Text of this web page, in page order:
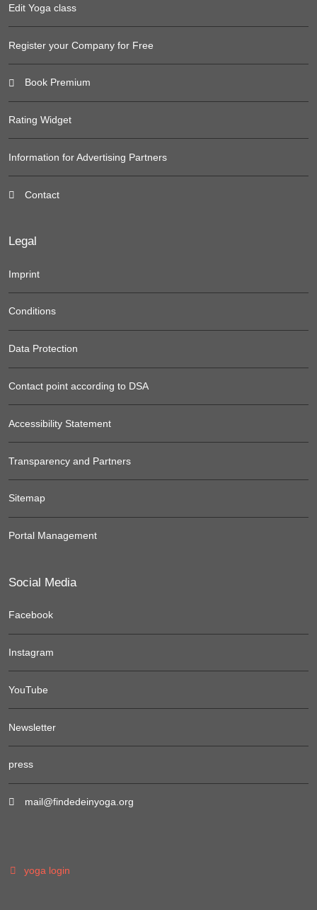
Edit Yoga class
Register your Company for Free
Book Premium
Rating Widget
Information for Advertising Partners
Contact
Legal
Imprint
Conditions
Data Protection
Contact point according to DSA
Accessibility Statement
Transparency and Partners
Sitemap
Portal Management
Social Media
Facebook
Instagram
YouTube
Newsletter
press
mail@findedeinyoga.org
yoga login